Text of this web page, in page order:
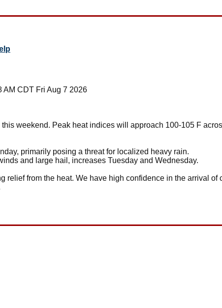
AM CDT Fri Aug 7 2026
weekend. Peak heat indices will approach 100-105 F
primarily posing a threat for localized heavy rain.
and large hail, increases Tuesday and Wednesday.
relief from the heat. We have high confidence in the arrival of